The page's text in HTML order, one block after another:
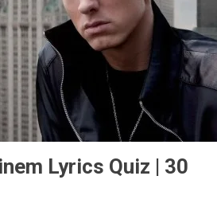
Lyrics Quiz | 30